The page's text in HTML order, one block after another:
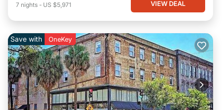
7 nights - US $5,971 VIEW DEAL
Save with OneKey